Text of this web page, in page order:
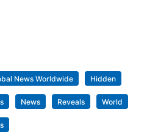
News Worldwide Hidden
News Reveals World